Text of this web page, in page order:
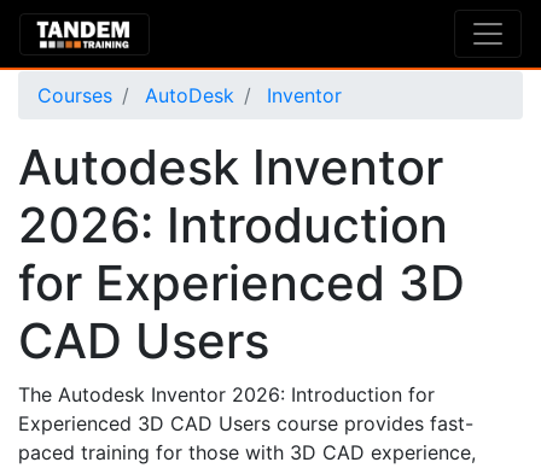
Courses AutoDesk Inventor
Autodesk Inventor
2026: Introduction
for Experienced 3D
CAD Users
The Autodesk Inventor 2026: Introduction for
Experienced 3D CAD Users course provides fast-
paced training for those with 3D CAD experience,